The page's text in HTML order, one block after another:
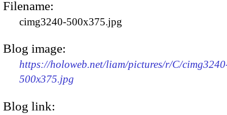
Filename:
cimg3240-500x375.jpg
Blog image:
https://holoweb.net/liam/pictures/r/C/
500x375.jpg
Blog link: